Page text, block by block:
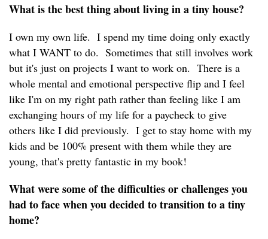
What is the best thing about living in a tiny house?
I own my own life. I spend my time doing only exactly
what I WANT to do. Sometimes that still involves work
but it's just on projects I want to work on. There is a
whole mental and emotional perspective flip and I feel
like I'm on my right path rather than feeling like I am
exchanging hours of my life for a paycheck to give
others like I did previously. I get to stay home with my
kids and be 100% present with them while they are
young, that's pretty fantastic in my book!
What were some of the difficulties or challenges you
had to face when you decided to transition to a tiny
home?